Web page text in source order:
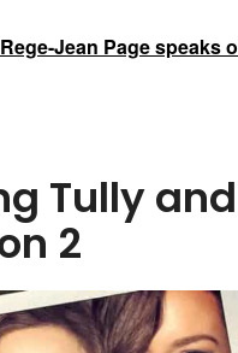
Jean Page speaks
Tully
2